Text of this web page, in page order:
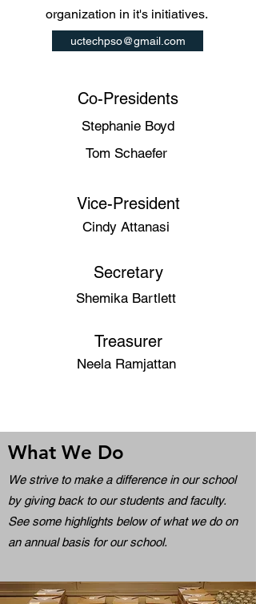
organization in it's initiatives.
uctechpso@gmail.com
Co-Presidents
Stephanie Boyd
Tom Schaefer
Vice-President
Cindy Attanasi
Secretary
Shemika Bartlett
Treasurer
Neela Ramjattan
What We Do
We strive to make a difference in our school
by giving back to our students and faculty.
See some highlights below of what we do on
an annual basis for our school.